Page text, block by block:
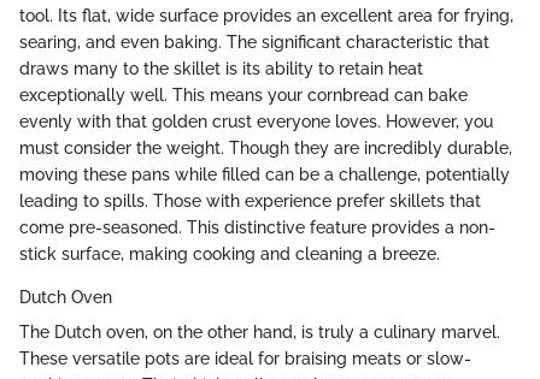
tool. Its flat, wide surface provides an excellent area for frying,
searing, and even baking. The significant characteristic that
draws many to the skillet is its ability to retain heat
exceptionally well. This means your cornbread can bake
evenly with that golden crust everyone loves. However, you
must consider the weight. Though they are incredibly durable,
moving these pans while filled can be a challenge, potentially
leading to spills. Those with experience prefer skillets that
come pre-seasoned. This distinctive feature provides a non-
stick surface, making cooking and cleaning a breeze.
Dutch Oven
The Dutch oven, on the other hand, is truly a culinary marvel.
These versatile pots are ideal for braising meats or slow-